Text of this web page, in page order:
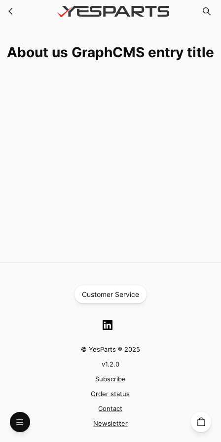
Skip to main contentAbout us GraphCMS entry title
About us GraphCMS entry title
Customer Service
© YesParts ® 2025
v1.2.0
Subscribe
Order status
Contact
Newsletter